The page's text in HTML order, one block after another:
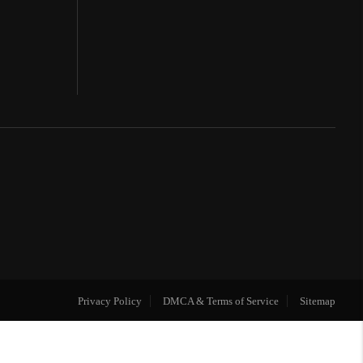
Privacy Policy DMCA & Terms of Service Sitemap